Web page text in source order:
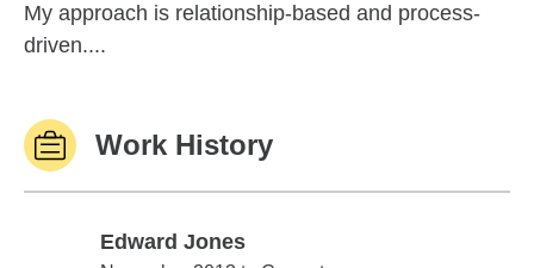
My approach is relationship-based and process-
driven....
Work History
Edward Jones